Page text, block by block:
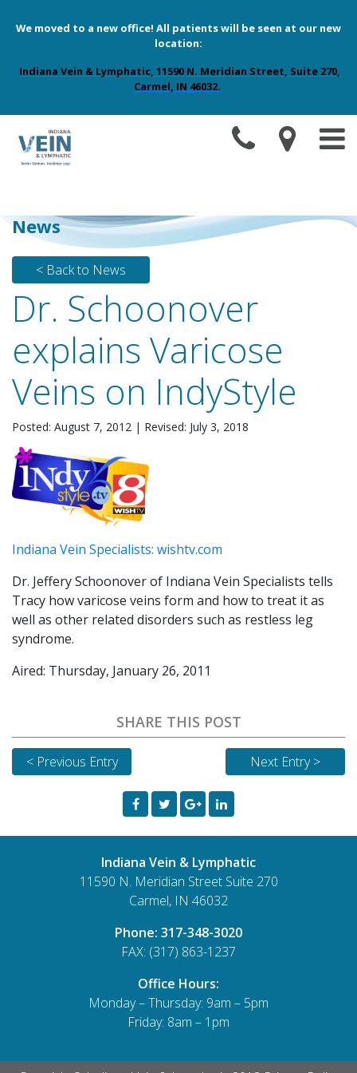
We moved to a new office! All patients will be seen at our new
location:
Indiana Vein & Lymphatic, 11590 N. Meridian Street, Suite 270,
Carmel, IN 46032.
News
< Back to News
Dr. Schoonover
explains Varicose
Veins on IndyStyle
Posted: August 7, 2012 | Revised: July 3, 2018
Indiana Vein Specialists: wishtv.com
Dr. Jeffery Schoonover of Indiana Vein Specialists tells
Tracy how varicose veins form and how to treat it as
well as other related disorders such as restless leg
syndrome.
Aired: Thursday, January 26, 2011
SHARE THIS POST
< Previous Entry Next Entry >
Indiana Vein & Lymphatic
11590 N. Meridian Street Suite 270
Carmel, IN 46032
Phone: 317-348-3020
FAX: (317) 863-1237
Office Hours:
Monday – Thursday: 9am – 5pm
Friday: 8am – 1pm